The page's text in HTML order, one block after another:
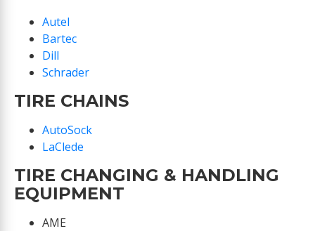
Autel
Bartec
Dill
Schrader
TIRE CHAINS
AutoSock
LaClede
TIRE CHANGING & HANDLING
EQUIPMENT
AME